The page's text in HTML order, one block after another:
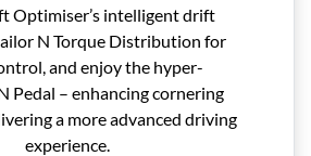
Optimiser’s intelligent drift
N Torque Distribution for
and enjoy the hyper-
Pedal – enhancing cornering
a more advanced driving
experience.